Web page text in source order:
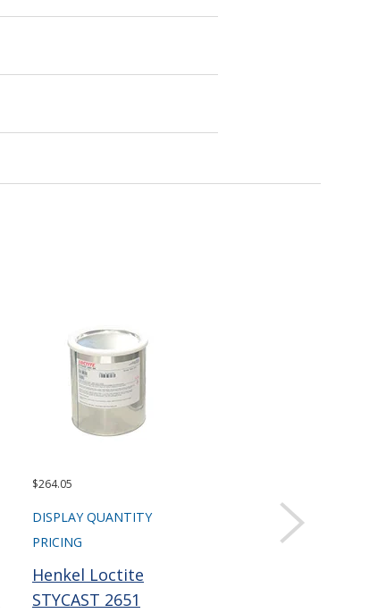
$264.05
DISPLAY QUANTITY
PRICING
Henkel Loctite
STYCAST 2651